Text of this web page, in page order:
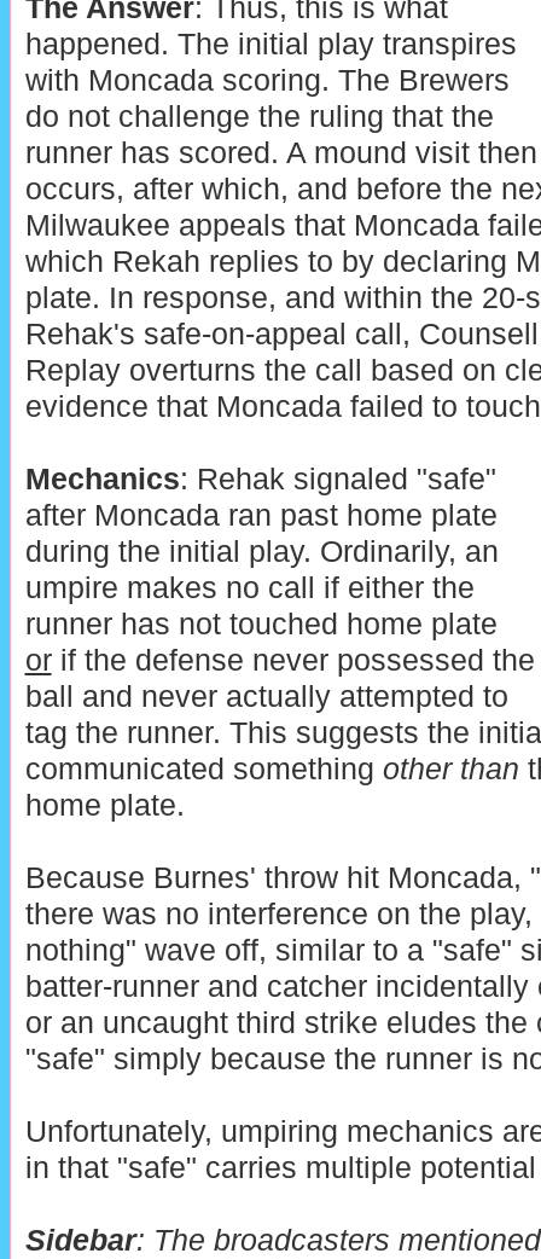
The Answer: Thus, this is what
happened. The initial play transpires
with Moncada scoring. The Brewers
do not challenge the ruling that the
runner has scored. A mound visit then
occurs, after which, and before the
Milwaukee appeals that Moncada
which Rekah replies to by declaring
plate. In response, and within the 20-
Rehak's safe-on-appeal call,
Replay overturns the call based on
evidence that Moncada failed to
Mechanics: Rehak signaled "safe"
after Moncada ran past home plate
during the initial play. Ordinarily, an
umpire makes no call if either the
runner has not touched home plate
orif the defense never possessed the
ball and never actually attempted to
tag the runner. This suggests the
communicated something other than
home plate.
Because Burnes' throw hit Moncada,
there was no interference on the
nothing" wave off, similar to a "safe"
batter-runner and catcher
or an uncaught third strike eludes the
"safe" simply because the runner is
Unfortunately, umpiring mechanics
in that "safe" carries multiple
Sidebar: The broadcasters mentioned